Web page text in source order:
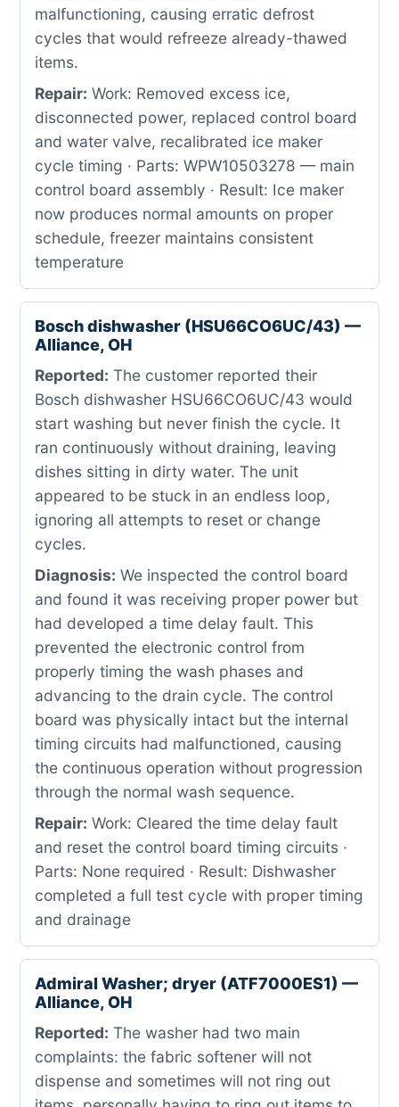
malfunctioning, causing erratic defrost
cycles that would refreeze already-thawed
items.
Repair: Work: Removed excess ice,
disconnected power, replaced control board
and water valve, recalibrated ice maker
cycle timing · Parts: WPW10503278 — main
control board assembly · Result: Ice maker
now produces normal amounts on proper
schedule, freezer maintains consistent
temperature
Bosch dishwasher (HSU66CO6UC/43) —
Alliance, OH
Reported: The customer reported their
Bosch dishwasher HSU66CO6UC/43 would
start washing but never finish the cycle. It
ran continuously without draining, leaving
dishes sitting in dirty water. The unit
appeared to be stuck in an endless loop,
ignoring all attempts to reset or change
cycles.
Diagnosis: We inspected the control board
and found it was receiving proper power but
had developed a time delay fault. This
prevented the electronic control from
properly timing the wash phases and
advancing to the drain cycle. The control
board was physically intact but the internal
timing circuits had malfunctioned, causing
the continuous operation without progression
through the normal wash sequence.
Repair: Work: Cleared the time delay fault
and reset the control board timing circuits ·
Parts: None required · Result: Dishwasher
completed a full test cycle with proper timing
and drainage
Admiral Washer; dryer (ATF7000ES1) —
Alliance, OH
Reported: The washer had two main
complaints: the fabric softener will not
dispense and sometimes will not ring out